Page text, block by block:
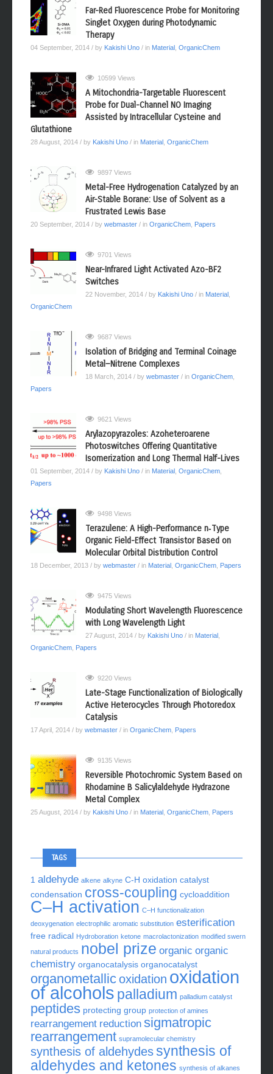
Far-Red Fluorescence Probe for Monitoring
Singlet Oxygen during Photodynamic
Therapy
04 September, 2014 / by Kakishi Uno / in Material OrganicChem
10599 Views
A Mitochondria-Targetable Fluorescent
Probe for Dual-Channel NO Imaging
Assisted by Intracellular Cysteine and
Glutathione
28 August, 2014 / by Kakishi Uno / in Material OrganicChem
9897 Views
Metal-Free Hydrogenation Catalyzed by an
Air-Stable Borane: Use of Solvent as a
Frustrated Lewis Base
20 September, 2014 / by webmaster / in OrganicChem Papers
9701 Views
Near-Infrared Light Activated Azo-BF2
Switches
22 November, 2014 / by Kakishi Uno / in Material
OrganicChem
9687 Views
Isolation of Bridging and Terminal Coinage
Metal−Nitrene Complexes
18 March, 2014 / by webmaster / in OrganicChem
Papers
9621 Views
Arylazopyrazoles: Azoheteroarene
Photoswitches Offering Quantitative
Isomerization and Long Thermal Half-Lives
01 September, 2014 / by Kakishi Uno / in Material OrganicChem
Papers
9498 Views
Terazulene: A High-Performance n‑Type
Organic Field-Effect Transistor Based on
Molecular Orbital Distribution Control
18 December, 2013 / by webmaster / in Material OrganicChem Papers
9475 Views
Modulating Short Wavelength Fluorescence
with Long Wavelength Light
27 August, 2014 / by Kakishi Uno / in Material
OrganicChem Papers
9220 Views
Late-Stage Functionalization of Biologically
Active Heterocycles Through Photoredox
Catalysis
17 April, 2014 / by webmaster / in OrganicChem Papers
9135 Views
Reversible Photochromic System Based on
Rhodamine B Salicylaldehyde Hydrazone
Metal Complex
25 August, 2014 / by Kakishi Uno / in Material OrganicChem Papers
TAGS
1 aldehyde alkene alkyne C-H oxidation catalyst
condensation cross-coupling cycloaddition
C–H activation C–H functionalization
deoxygenation electrophilic aromatic substitution esterification
free radical Hydroboration ketone macrolactonization modified swern
natural products nobel prize organic organic
chemistry organocatalysis organocatalyst
organometallicoxidation oxidation
of alcohols palladium palladium catalyst
peptides protecting group protection of amines
rearrangement reduction sigmatropic
rearrangement supramolecular chemistry
synthesis of aldehydessynthesis of
aldehydes and ketones synthesis of alkanes